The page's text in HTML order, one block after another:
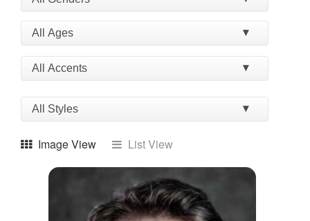
Image View List View